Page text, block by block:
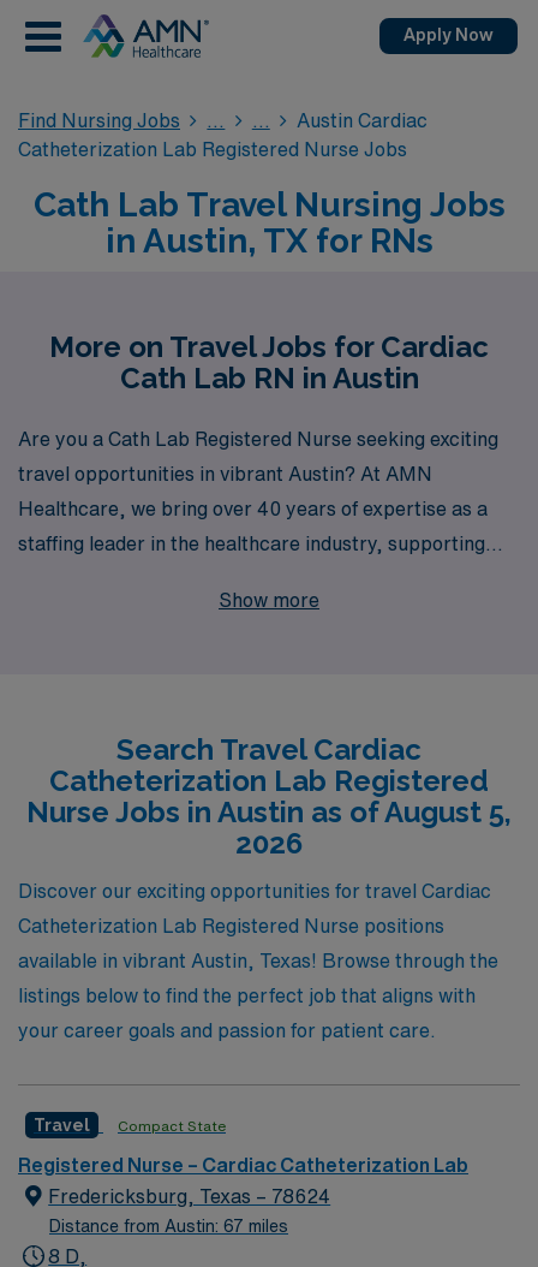
Apply Now
Find Nursing Jobs
Austin Cardiac
Catheterization Lab Registered Nurse Jobs
Cath Lab Travel Nursing Jobs
in Austin, TX for RNs
More on Travel Jobs for Cardiac
Cath Lab RN in Austin
Are you a Cath Lab Registered Nurse seeking exciting
travel opportunities in vibrant Austin? At AMN
Healthcare, we bring over 40 years of expertise as a
staffing leader in the healthcare industry, supporting
right placements for their skills and aspirations. Our
With our extensive network of healthcare facilities, we
can connect you with fulfilling travel assignments that
not only enhance your professional growth but also
allow you to explore the dynamic culture and community
of Austin. Join us at AMN Healthcare, where your
career goals are our priority, and take the next step
towards an exhilarating travel nursing experience!
Show more
Search Travel Cardiac
Catheterization Lab Registered
Nurse Jobs in Austin as of August 5,
2026
Discover our exciting opportunities for travel Cardiac
Catheterization Lab Registered Nurse positions
available in vibrant Austin, Texas! Browse through the
listings below to find the perfect job that aligns with
your career goals and passion for patient care.
Travel Compact State
Registered Nurse – Cardiac Catheterization Lab
Fredericksburg, Texas – 78624
Distance from Austin: 67 miles
8 D,